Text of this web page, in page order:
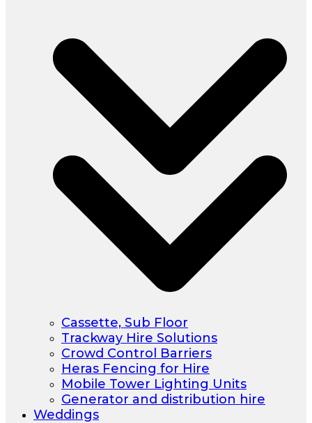
Cassette, Sub Floor
Trackway Hire Solutions
Crowd Control Barriers
Heras Fencing for Hire
Mobile Tower Lighting Units
Generator and distribution hire
Weddings